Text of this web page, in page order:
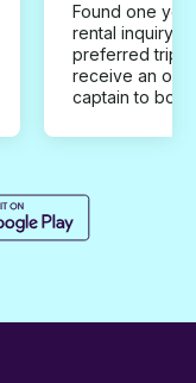
Found one you
rental inquiry
preferred trip
receive an
captain to